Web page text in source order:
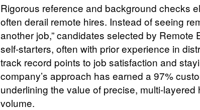
Rigorous reference and background checks
often derail remote hires. Instead of seeing
another job,” candidates selected by Remote
self-starters, often with prior experience in
track record points to job satisfaction and
company’s approach has earned a 97%
underlining the value of precise, multi-
volume.